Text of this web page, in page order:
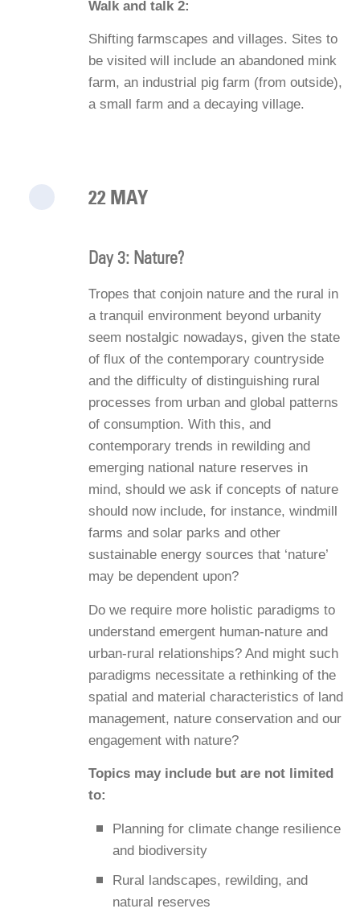
Walk and talk 2:
Shifting farmscapes and villages. Sites to
be visited will include an abandoned mink
farm, an industrial pig farm (from outside),
a small farm and a decaying village.
22 MAY
Day 3: Nature?
Tropes that conjoin nature and the rural in
a tranquil environment beyond urbanity
seem nostalgic nowadays, given the state
of flux of the contemporary countryside
and the difficulty of distinguishing rural
processes from urban and global patterns
of consumption. With this, and
contemporary trends in rewilding and
emerging national nature reserves in
mind, should we ask if concepts of nature
should now include, for instance, windmill
farms and solar parks and other
sustainable energy sources that ‘nature’
may be dependent upon?
Do we require more holistic paradigms to
understand emergent human-nature and
urban-rural relationships? And might such
paradigms necessitate a rethinking of the
spatial and material characteristics of land
management, nature conservation and our
engagement with nature?
Topics may include but are not limited
to:
Planning for climate change resilience
and biodiversity
Rural landscapes, rewilding, and
natural reserves